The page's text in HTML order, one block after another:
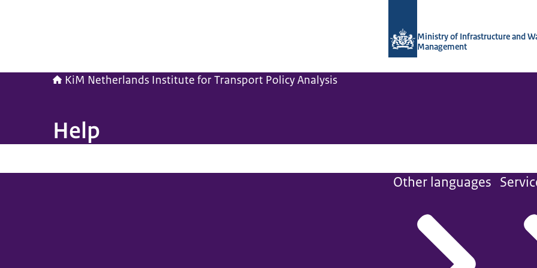
Ministry of Infrastructure and
Management
KiM Netherlands Institute for Transport Policy Analysis
Help
Other languages